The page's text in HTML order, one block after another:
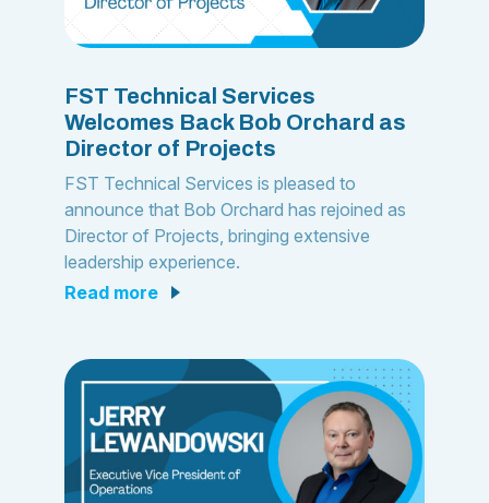
FST Technical Services
Welcomes Back Bob Orchard as
Director of Projects
FST Technical Services is pleased to
announce that Bob Orchard has rejoined as
Director of Projects, bringing extensive
leadership experience.
read more